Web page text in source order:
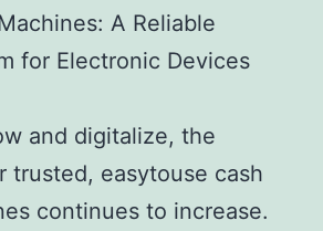
A Reliable
for Electronic Devices
and digitalize, the
trusted, easytouse cash
continues to increase.